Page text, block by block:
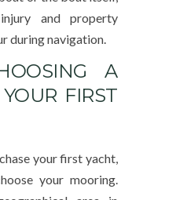
and property
during navigation.
A
FIRST
your first yacht,
your mooring.